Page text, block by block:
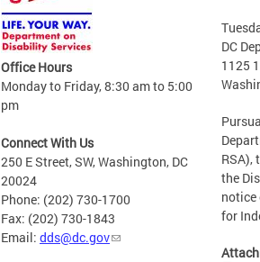
Office Hours
Monday to Friday, 8:30 am to 5:00
pm
Connect With Us
250 E Street, SW, Washington, DC
20024
Phone: (202) 730-1700
Fax: (202) 730-1843
Email: dds@dc.gov
DC
1125
RSA),
the
notice
for